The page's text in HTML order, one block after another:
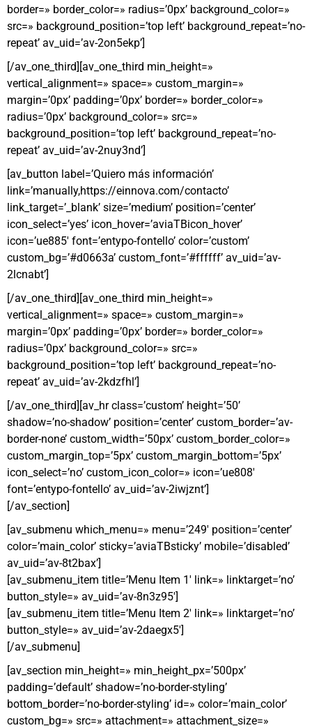
border=» border_color=» radius=’0px’ background_color=»
src=» background_position=’top left’ background_repeat=’no-
repeat’ av_uid=’av-2on5ekp’]
[/av_one_third][av_one_third min_height=»
vertical_alignment=» space=» custom_margin=»
margin=’0px’ padding=’0px’ border=» border_color=»
radius=’0px’ background_color=» src=»
background_position=’top left’ background_repeat=’no-
repeat’ av_uid=’av-2nuy3nd’]
[av_button label=’Quiero más información’
link=’manually,https://einnova.com/contacto’
link_target=’_blank’ size=’medium’ position=’center’
icon_select=’yes’ icon_hover=’aviaTBicon_hover’
icon=’ue885′ font=’entypo-fontello’ color=’custom’
custom_bg=’#d0663a’ custom_font=’#ffffff’ av_uid=’av-
2lcnabt’]
[/av_one_third][av_one_third min_height=»
vertical_alignment=» space=» custom_margin=»
margin=’0px’ padding=’0px’ border=» border_color=»
radius=’0px’ background_color=» src=»
background_position=’top left’ background_repeat=’no-
repeat’ av_uid=’av-2kdzfhl’]
[/av_one_third][av_hr class=’custom’ height=’50’
shadow=’no-shadow’ position=’center’ custom_border=’av-
border-none’ custom_width=’50px’ custom_border_color=»
custom_margin_top=’5px’ custom_margin_bottom=’5px’
icon_select=’no’ custom_icon_color=» icon=’ue808′
font=’entypo-fontello’ av_uid=’av-2iwjznt’]
[/av_section]
[av_submenu which_menu=» menu=’249′ position=’center’
color=’main_color’ sticky=’aviaTBsticky’ mobile=’disabled’
av_uid=’av-8t2bax’]
[av_submenu_item title=’Menu Item 1′ link=» linktarget=’no’
button_style=» av_uid=’av-8n3z95′]
[av_submenu_item title=’Menu Item 2′ link=» linktarget=’no’
button_style=» av_uid=’av-2daegx5′]
[/av_submenu]
[av_section min_height=» min_height_px=’500px’
padding=’default’ shadow=’no-border-styling’
bottom_border=’no-border-styling’ id=» color=’main_color’
custom_bg=» src=» attachment=» attachment_size=»